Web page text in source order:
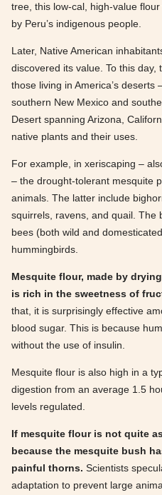
tree, this low-cal, high-value
by Peru’s indigenous people.
Later, Native American
discovered its value. To this
those living in America’s
southern New Mexico and
Desert spanning Arizona,
native plants and their uses.
For example, in xeriscaping –
– the drought-tolerant mesquite
animals. The latter include
squirrels, ravens, and quail. The
bees (both wild and
hummingbirds.
Mesquite flour, made by
is rich in the sweetness of
that, it is surprisingly effective
blood sugar. This is because
without the use of insulin.
Mesquite flour is also high in a
digestion from an average 1.5
levels regulated.
If mesquite flour is not quite
because the mesquite bush
painful thorns. Scientists
adaptation to prevent large